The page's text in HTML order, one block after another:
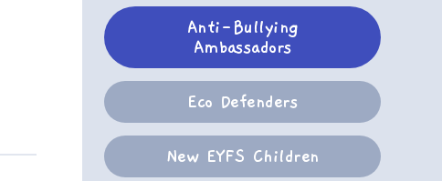
Anti-Bullying
Ambassadors
Eco Defenders
New EYFS Children